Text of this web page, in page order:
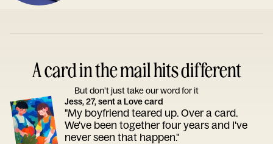
A card in the mail hits different
But don’t just take our word for it
Jess, 27, sent a Love card
"My boyfriend teared up. Over a card.
We've been together four years and I've
never seen that happen."